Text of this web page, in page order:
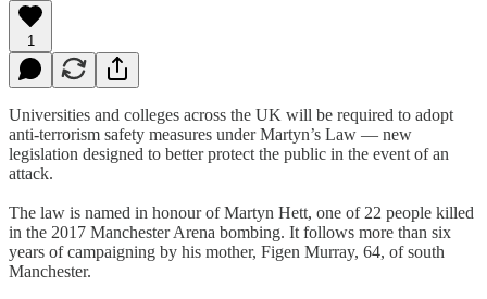
1
Universities and colleges across the UK will be required to adopt
anti-terrorism safety measures under Martyn’s Law — new
legislation designed to better protect the public in the event of an
attack.
The law is named in honour of Martyn Hett, one of 22 people killed
in the 2017 Manchester Arena bombing. It follows more than six
years of campaigning by his mother, Figen Murray, 64, of south
Manchester.